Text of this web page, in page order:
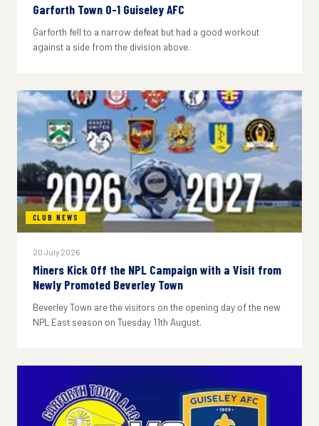
Garforth Town 0-1 Guiseley AFC
Garforth fell to a narrow defeat but had a good workout
against a side from the division above.
CLUB NEWS
20 July 2026
Miners Kick Off the NPL Campaign with a Visit from
Newly Promoted Beverley Town
Beverley Town are the visitors on the opening day of the new
NPL East season on Tuesday 11th August.